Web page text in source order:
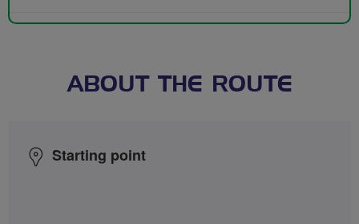
ABOUT THE ROUTE
Starting point